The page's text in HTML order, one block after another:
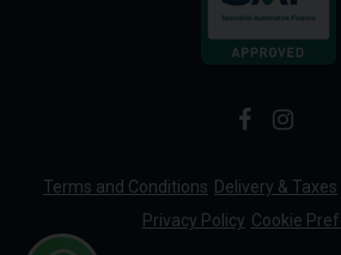
Terms and Conditions Delivery & Taxes
Privacy Policy Cookie